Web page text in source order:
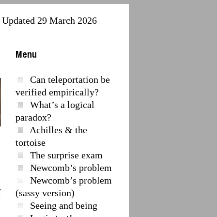
Updated 29 March 2026
Menu
Can teleportation be
verified empirically?
What’s a logical
paradox?
Achilles & the
tortoise
The surprise exam
Newcomb’s problem
Newcomb’s problem
(sassy version)
Seeing and being